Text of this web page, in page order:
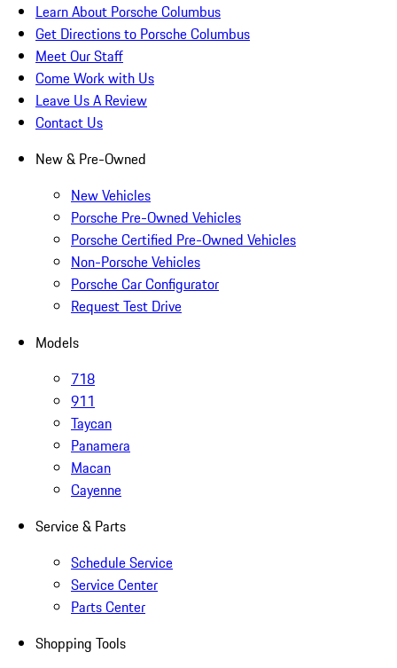
Learn About Porsche Columbus
Get Directions to Porsche Columbus
Meet Our Staff
Come Work with Us
Leave Us A Review
Contact Us
New & Pre-Owned
New Vehicles
Porsche Pre-Owned Vehicles
Porsche Certified Pre-Owned Vehicles
Non-Porsche Vehicles
Porsche Car Configurator
Request Test Drive
Models
718
911
Taycan
Panamera
Macan
Cayenne
Service & Parts
Schedule Service
Service Center
Parts Center
Shopping Tools